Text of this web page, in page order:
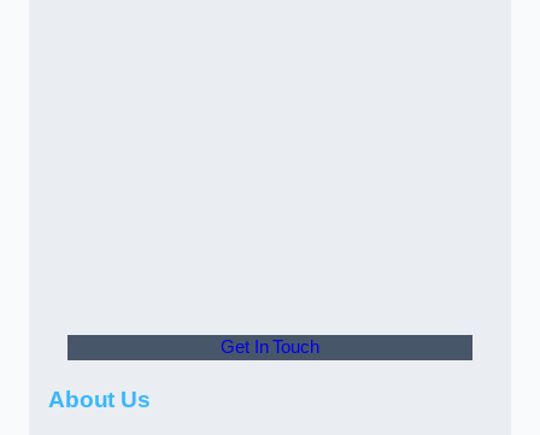
Get In Touch
About Us